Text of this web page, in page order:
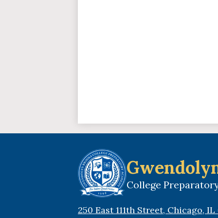
College
250 East 111th Street, Chicago, IL